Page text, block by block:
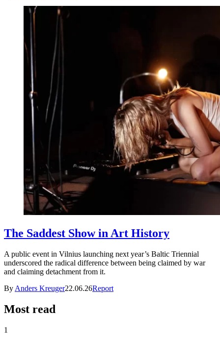
The Saddest Show in Art History
A public event in Vilnius launching next year’s Baltic Triennial
underscored the radical difference between being claimed by war
and claiming detachment from it.
By Anders Kreuger22.06.26Report
Most read
1